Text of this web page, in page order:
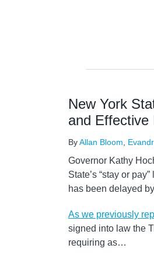
New York
and Effective
ByAllan Bloom
Governor Kathy
State’s “stay or
has been delayed
As we previously
signed into law the
requiring as…